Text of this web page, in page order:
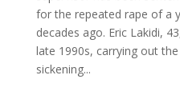
for the repeated rape of a
decades ago. Eric Lakidi,
late 1990s, carrying out
sickening...